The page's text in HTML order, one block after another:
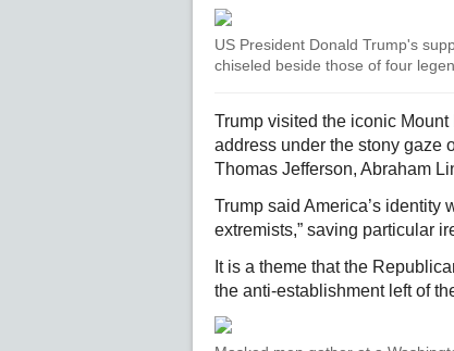
US President Donald Trump's
chiseled beside those of four
Trump visited the iconic
address under the stony gaze
Thomas Jefferson, Abraham
Trump said America’s identity
extremists,” saving particular
It is a theme that the
the anti-establishment left of